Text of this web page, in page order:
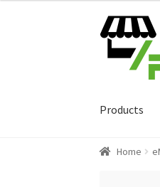
Skip
to
navigation
Skip
to
content
Products
Home